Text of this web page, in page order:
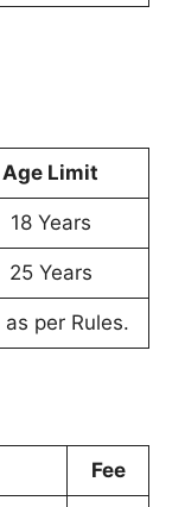
Age Limit
18 Years
25 Years
per Rules.
Fee